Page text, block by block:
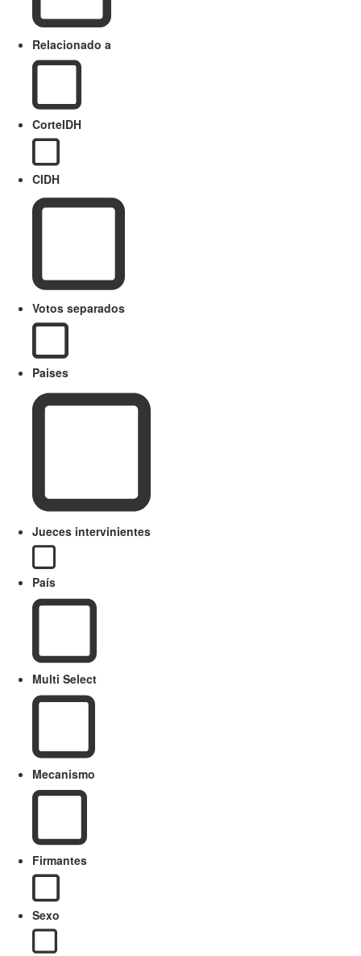
Relacionado a
CorteIDH
CIDH
Votos separados
Paises
Jueces intervinientes
País
Multi Select
Mecanismo
Firmantes
Sexo